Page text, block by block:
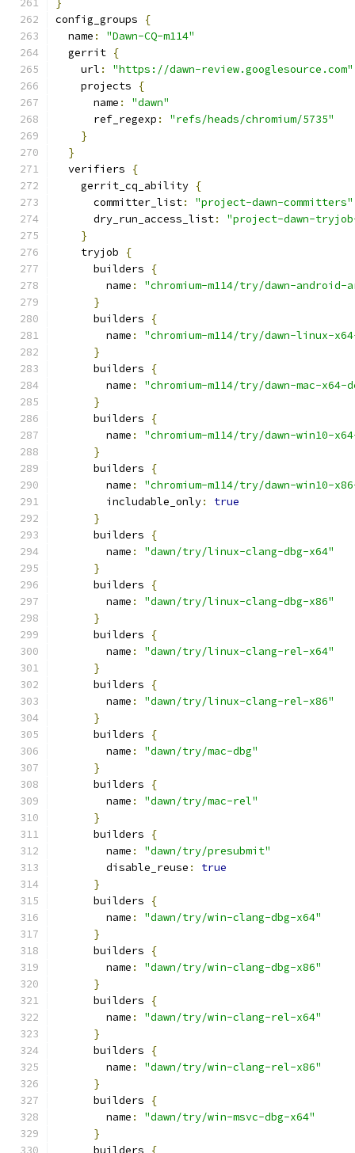
}
config_groups
{
  name
:
"Dawn-CQ-m114"
  gerrit
{
    url
:
"https://dawn-review.googlesource.com"
    projects
{
      name
:
"dawn"
      ref_regexp
:
"refs/heads/chromium/5735"
}
}
  verifiers
{
    gerrit_cq_ability
{
      committer_list
:
"project-dawn-committers"
      dry_run_access_list
:
"project-dawn-
}
    tryjob
{
      builders
{
        name
:
"chromium-m114/try/dawn-android-
}
      builders
{
        name
:
"chromium-m114/try/dawn-linux-
}
      builders
{
        name
:
"chromium-m114/try/dawn-mac-
}
      builders
{
        name
:
"chromium-m114/try/dawn-win10-
}
      builders
{
        name
:
"chromium-m114/try/dawn-win10-
        includable_only
:
true
}
      builders
{
        name
:
"dawn/try/linux-clang-dbg-x64"
}
      builders
{
        name
:
"dawn/try/linux-clang-dbg-x86"
}
      builders
{
        name
:
"dawn/try/linux-clang-rel-x64"
}
      builders
{
        name
:
"dawn/try/linux-clang-rel-x86"
}
      builders
{
        name
:
"dawn/try/mac-dbg"
}
      builders
{
        name
:
"dawn/try/mac-rel"
}
      builders
{
        name
:
"dawn/try/presubmit"
        disable_reuse
:
true
}
      builders
{
        name
:
"dawn/try/win-clang-dbg-x64"
}
      builders
{
        name
:
"dawn/try/win-clang-dbg-x86"
}
      builders
{
        name
:
"dawn/try/win-clang-rel-x64"
}
      builders
{
        name
:
"dawn/try/win-clang-rel-x86"
}
      builders
{
        name
:
"dawn/try/win-msvc-dbg-x64"
}
      builders
{